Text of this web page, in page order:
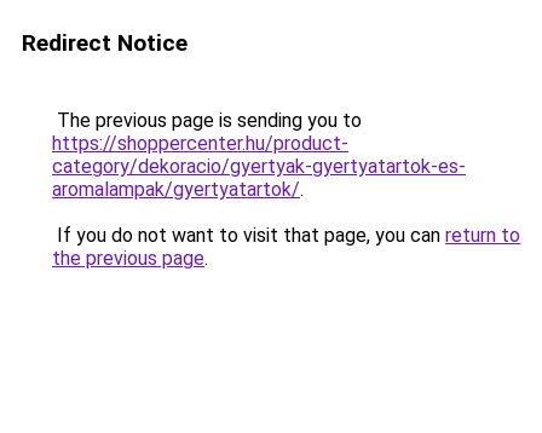
Redirect Notice
The previous page is sending you to
https://shoppercenter.hu/product-
category/dekoracio/gyertyak-gyertyatartok-es-
aromalampak/gyertyatartok/.
If you do not want to visit that page, you can return to
the previous page.